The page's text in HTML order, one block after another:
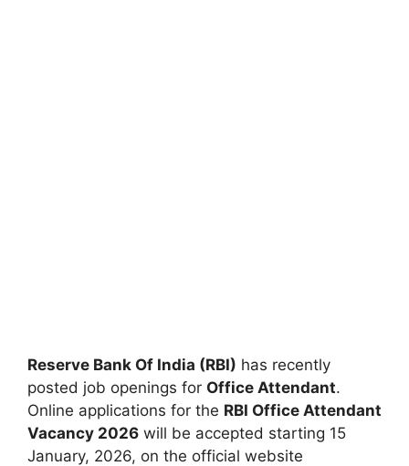
Reserve Bank Of India (RBI) has recently
posted job openings for Office Attendant.
Online applications for the RBI Office Attendant
Vacancy 2026 will be accepted starting 15
January, 2026, on the official website